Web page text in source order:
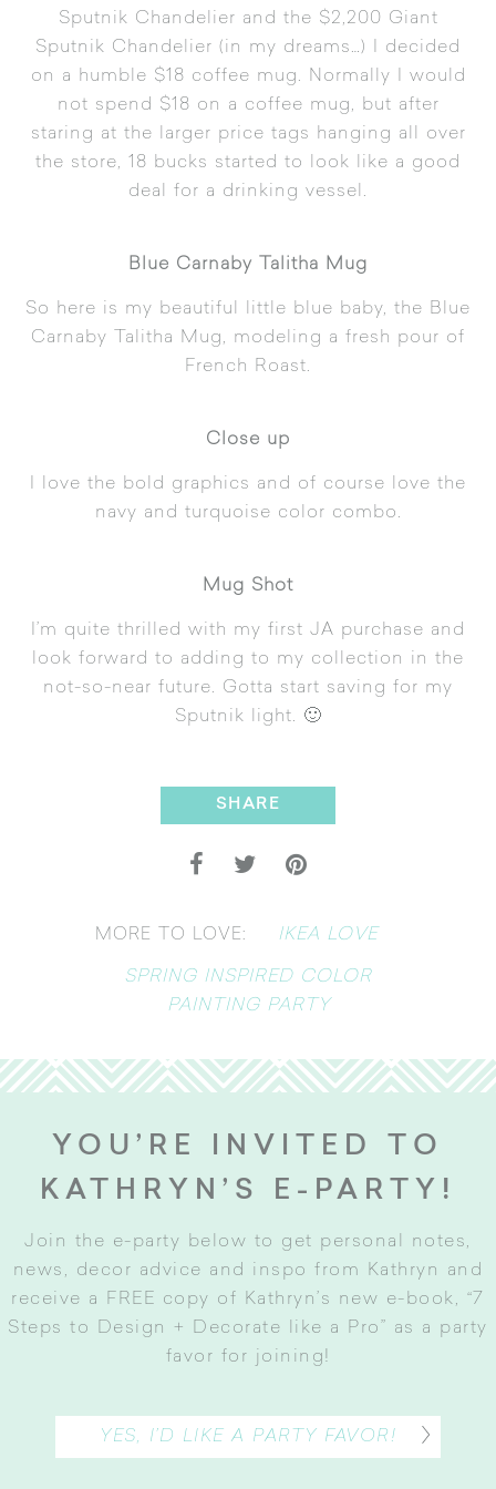
Sputnik Chandelier and the $2,200 Giant
Sputnik Chandelier (in my dreams…) I decided
on a humble $18 coffee mug. Normally I would
not spend $18 on a coffee mug, but after
staring at the larger price tags hanging all over
the store, 18 bucks started to look like a good
deal for a drinking vessel.
Blue Carnaby Talitha Mug
So here is my beautiful little blue baby, the Blue
Carnaby Talitha Mug, modeling a fresh pour of
French Roast.
Close up
I love the bold graphics and of course love the
navy and turquoise color combo.
Mug Shot
I’m quite thrilled with my first JA purchase and
look forward to adding to my collection in the
not-so-near future. Gotta start saving for my
Sputnik light. 🙂
SHARE
MORE TO LOVE: IKEA LOVE
SPRING INSPIRED COLOR
PAINTING PARTY
YOU’RE INVITED TO
KATHRYN’S E-PARTY!
Join the e-party below to get personal notes,
news, decor advice and inspo from Kathryn and
receive a FREE copy of Kathryn’s new e-book, “7
Steps to Design + Decorate like a Pro” as a party
favor for joining!
YES, I’D LIKE A PARTY FAVOR!